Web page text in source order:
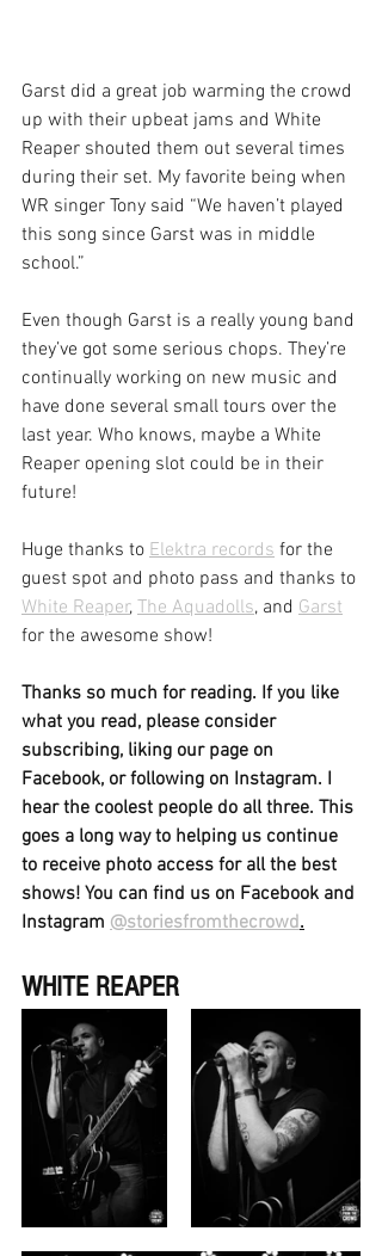
Garst did a great job warming the crowd
up with their upbeat jams and White
Reaper shouted them out several times
during their set. My favorite being when
WR singer Tony said “We haven’t played
this song since Garst was in middle
school.”
Even though Garst is a really young band
they’ve got some serious chops. They’re
continually working on new music and
have done several small tours over the
last year. Who knows, maybe a White
Reaper opening slot could be in their
future!
Huge thanks to Elektra records for the
guest spot and photo pass and thanks to
White Reaper, The Aquadolls, and Garst
for the awesome show!
Thanks so much for reading. If you like
what you read, please consider
subscribing, liking our page on
Facebook, or following on Instagram. I
hear the coolest people do all three. This
goes a long way to helping us continue
to receive photo access for all the best
shows! You can find us on Facebook and
Instagram @storiesfromthecrowd.
WHITE REAPER